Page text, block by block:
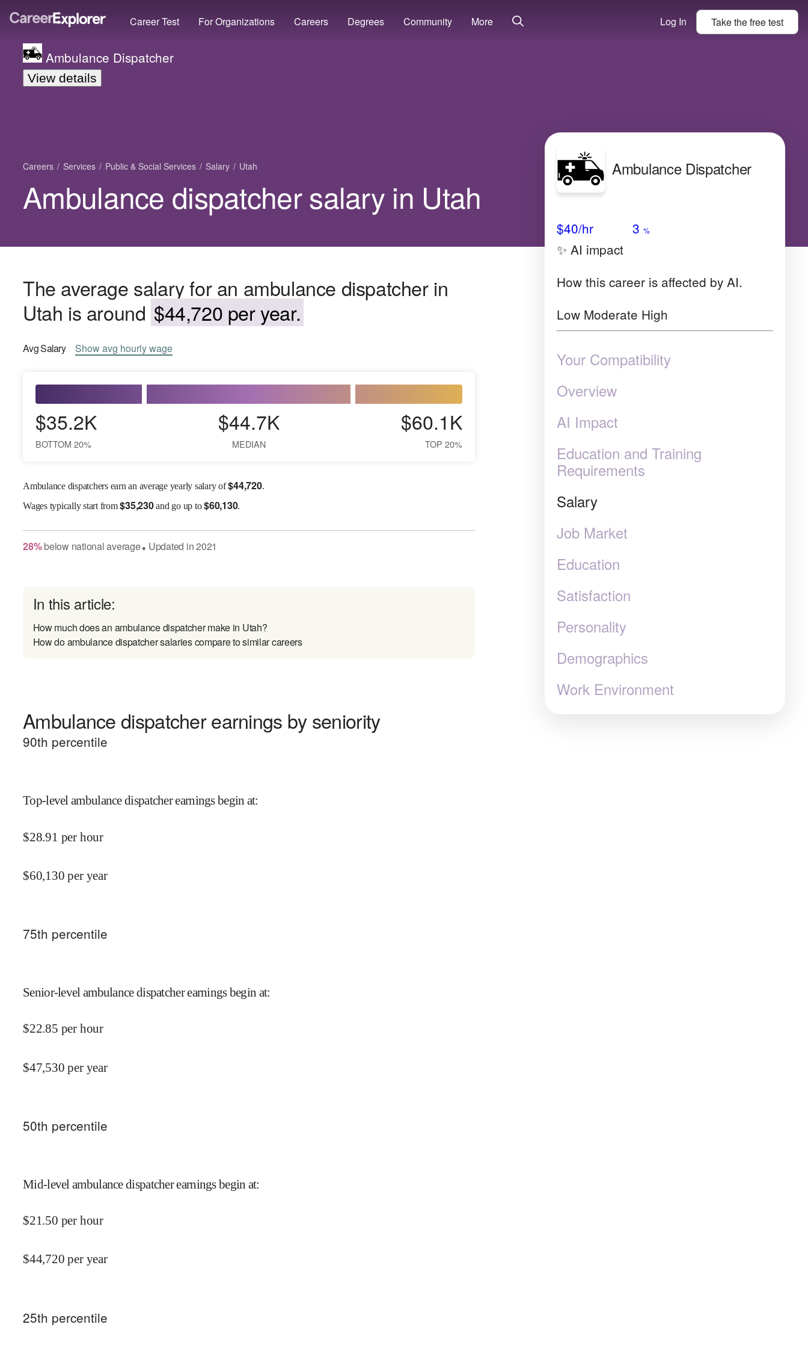
Career Test For Organizations Careers Degrees Community More Log In Take thefreetest
Ambulance Dispatcher
View details
Careers Services Public & Social Services Salary Utah
Ambulance dispatcher salary in Utah
The average salary for an ambulance dispatcher in
Utah is around $44,720 per year.
AvgSalary Showavg hourly wage
$35.2K
BOTTOM 20%
$44.7K
MEDIAN
$60.1K
TOP 20%
Ambulance dispatchers earn an average yearly salary of$44,720.
Wagestypically start from$35,230and go up to$60,130.
28% belownational average● Updated in2021
In this article:
How much does an ambulance dispatcher make in Utah?
How do ambulance dispatcher salaries compare to similar careers
Ambulance dispatcher earnings by seniority
90th percentile
Top-level ambulance dispatcher earnings begin at:
$28.91 per hour
$60,130 per year
75th percentile
Senior-level ambulance dispatcher earnings begin at:
$22.85 per hour
$47,530 per year
50th percentile
Mid-level ambulance dispatcher earnings begin at:
$21.50 per hour
$44,720 per year
25th percentile
Ambulance Dispatcher
$40/hr 3 %
✨ AI impact
How this career is affected by AI.
Low Moderate High
Your Compatibility
Overview
AI Impact
Education and Training
Requirements
Salary
Job Market
Education
Satisfaction
Personality
Demographics
Work Environment